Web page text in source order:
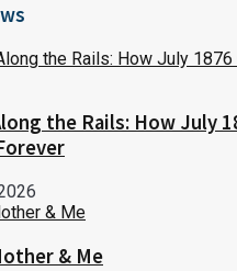
the Rails: How July
& Me